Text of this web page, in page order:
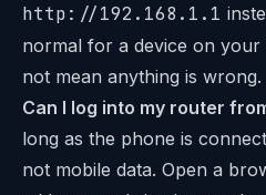
http://192.168.1.1
normal for a device on
not mean anything is wrong.
Can I log into my router
long as the phone is
not mobile data. Open a